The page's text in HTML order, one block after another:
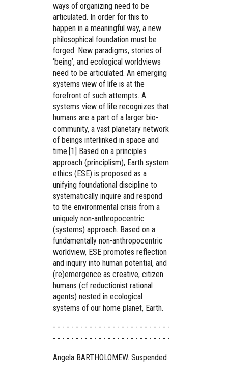
ways of organizing need to be
articulated. In order for this to
happen in a meaningful way, a new
philosophical foundation must be
forged. New paradigms, stories of
‘being’, and ecological worldviews
need to be articulated. An emerging
systems view of life is at the
forefront of such attempts. A
systems view of life recognizes that
humans are a part of a larger bio-
community, a vast planetary network
of beings interlinked in space and
time.[1] Based on a principles
approach (principlism), Earth system
ethics (ESE) is proposed as a
unifying foundational discipline to
systematically inquire and respond
to the environmental crisis from a
uniquely non-anthropocentric
(systems) approach. Based on a
fundamentally non-anthropocentric
worldview, ESE promotes reflection
and inquiry into human potential, and
(re)emergence as creative, citizen
humans (cf reductionist rational
agents) nested in ecological
systems of our home planet, Earth.
- - - - - - - - - - - - - - - - - - - - - - - - - -
- - - - - - - - - - - - - - - - - - - - - - - - - -
Angela BARTHOLOMEW. Suspended